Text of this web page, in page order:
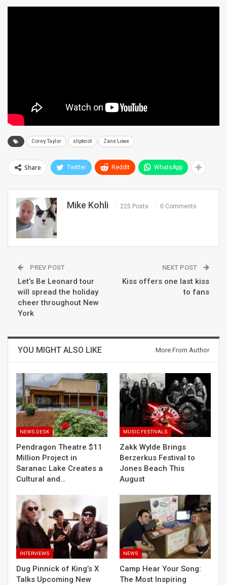
Corey Taylor slipknot Zane Lowe
Share Twitter ReddIt WhatsApp
Mike Kohli 225 Posts 0 Comments
PREV POST
Let’s Be Leonard tour
will spread the holiday
cheer throughout New
York
NEXT POST
Kiss offers one last kiss
to fans
YOU MIGHT ALSO LIKE More From Author
NEWS DESK
Pendragon Theatre $11
Million Project in
Saranac Lake Creates a
Cultural and…
MUSIC FESTIVALS
Zakk Wylde Brings
Berzerkus Festival to
Jones Beach This
August
INTERVIEWS
Dug Pinnick of King’s X
Talks Upcoming New
NEWS
Camp Hear Your Song:
The Most Inspiring